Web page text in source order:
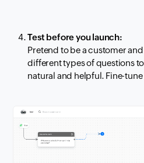
Test before you launch:
Pretend to be a customer
different types of questions
natural and helpful. Fine-tune